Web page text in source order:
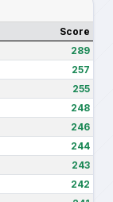
Score
289
257
255
248
246
244
243
242